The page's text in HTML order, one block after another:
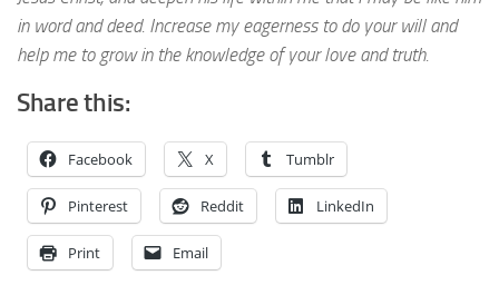
in word and deed. Increase my eagerness to do your will and
help me to grow in the knowledge of your love and truth.
Share this:
Facebook X Tumblr
Pinterest Reddit LinkedIn
Print Email